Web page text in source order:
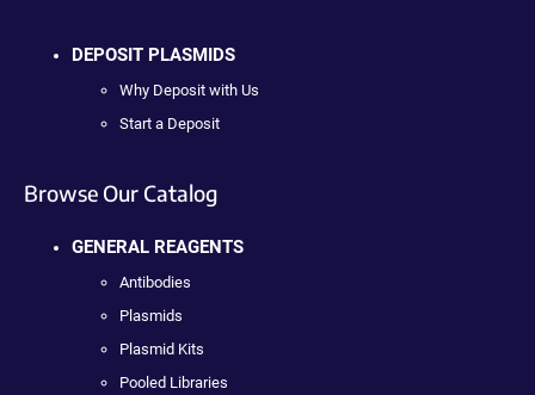
DEPOSIT PLASMIDS
Why Deposit with Us
Start a Deposit
Browse Our Catalog
GENERAL REAGENTS
Antibodies
Plasmids
Plasmid Kits
Pooled Libraries